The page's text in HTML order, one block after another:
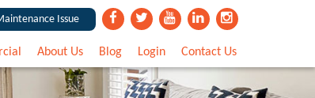
Issue
About Us Blog Login Contact Us